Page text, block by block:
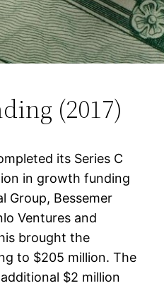
(2017)
its Series C
in growth funding
Group, Bessemer
Ventures and
brought the
to $205 million. The
$2 million